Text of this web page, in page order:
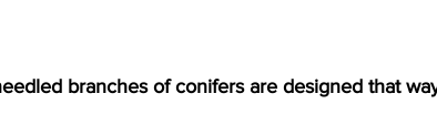
branches of conifers are designed that